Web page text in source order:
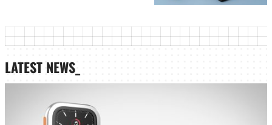
LATEST NEWS_